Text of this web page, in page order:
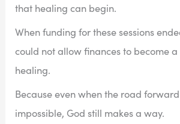
that healing can begin.
When funding for these sessions
could not allow finances to become
healing.
Because even when the road
impossible, God still makes a way.